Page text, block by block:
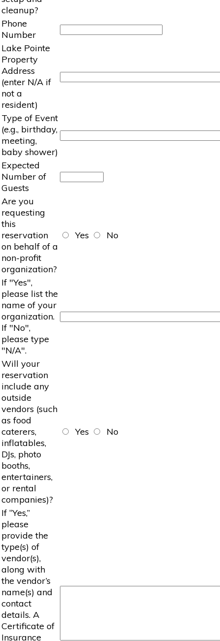
cleanup?
Phone
Number
Lake Pointe
Property
Address
(enter N/A if
not a
resident)
Type of Event
(e.g., birthday,
meeting,
baby shower)
Expected
Number of
Guests
Are you
requesting
this
reservation
on behalf of a
non-profit
organization?
Yes No
If "Yes",
please list the
name of your
organization.
If "No",
please type
"N/A".
Will your
reservation
include any
outside
vendors (such
as food
caterers,
inflatables,
DJs, photo
booths,
entertainers,
or rental
companies)?
Yes No
If “Yes,”
please
provide the
type(s) of
vendor(s),
along with
the vendor’s
name(s) and
contact
details. A
Certificate of
Insurance